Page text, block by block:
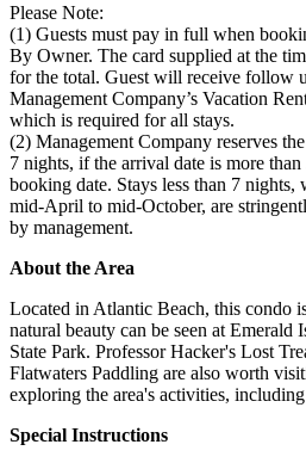
Please Note:
(1) Guests must pay in full when
By Owner. The card supplied at the
for the total. Guest will receive follow
Management Company’s Vacation
which is required for all stays.
(2) Management Company reserves
7 nights, if the arrival date is more
booking date. Stays less than 7 nights,
mid-April to mid-October, are
by management.
About the Area
Located in Atlantic Beach, this condo
natural beauty can be seen at Emerald
State Park. Professor Hacker's Lost
Flatwaters Paddling are also worth
exploring the area's activities,
Special Instructions